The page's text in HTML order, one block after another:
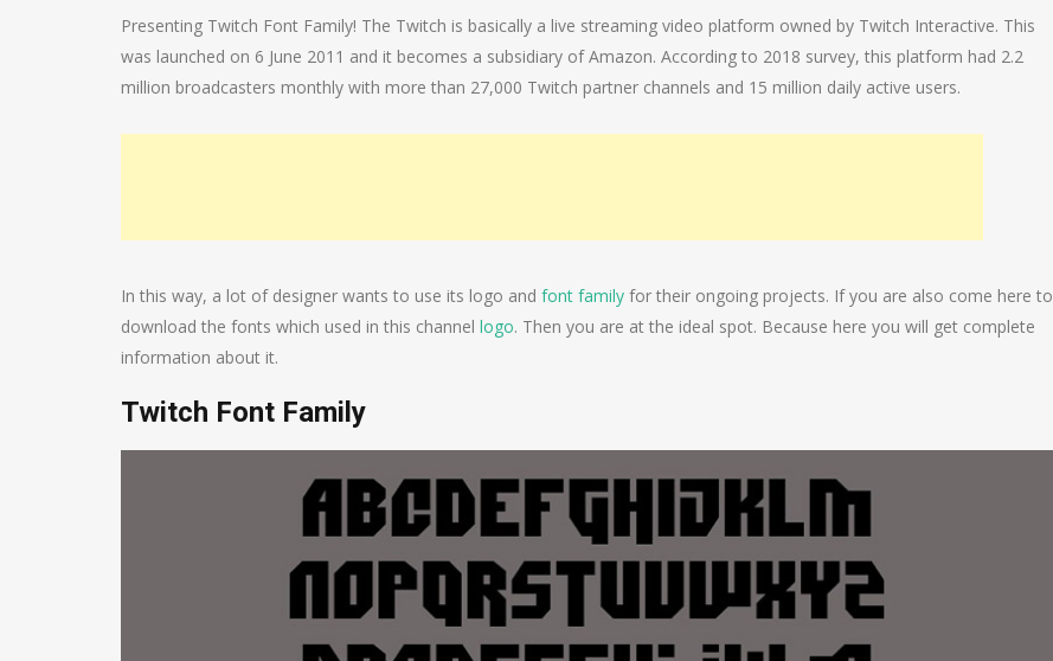
Presenting Twitch Font Family! The Twitch is basically a live streaming video platform owned by Twitch Interactive. This
was launched on 6 June 2011 and it becomes a subsidiary of Amazon. According to 2018 survey, this platform had 2.2
million broadcasters monthly with more than 27,000 Twitch partner channels and 15 million daily active users.
In this way, a lot of designer wants to use its logo and font family for their ongoing projects. If you are also come here to
download the fonts which used in this channel logo. Then you are at the ideal spot. Because here you will get complete
information about it.
Twitch Font Family